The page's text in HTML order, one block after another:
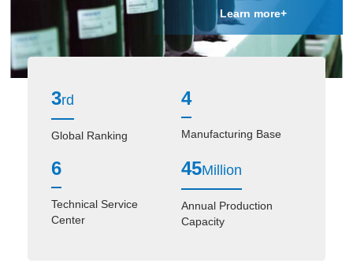
Learn more+
3rd
Global Ranking
4
Manufacturing Base
6
Technical Service
Center
45Million
Annual Production
Capacity